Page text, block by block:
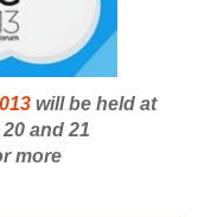
will be held at
and 21
more